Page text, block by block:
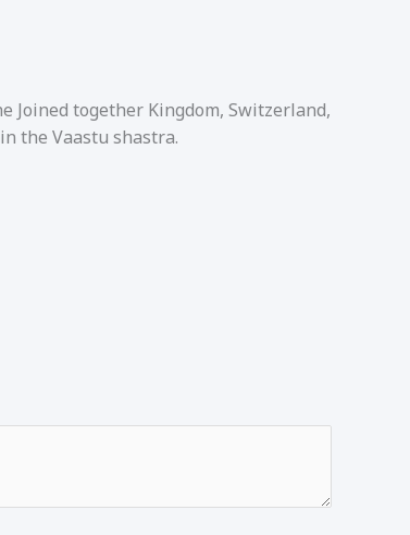
Joined together Kingdom, Switzerland,
the Vaastu shastra.